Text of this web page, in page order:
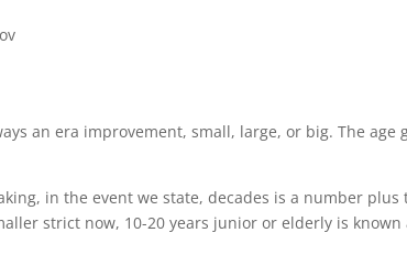
an era improvement, small, large, or big. The age
in the event we state, decades is a number plus
strict now, 10-20 years junior or elderly is known